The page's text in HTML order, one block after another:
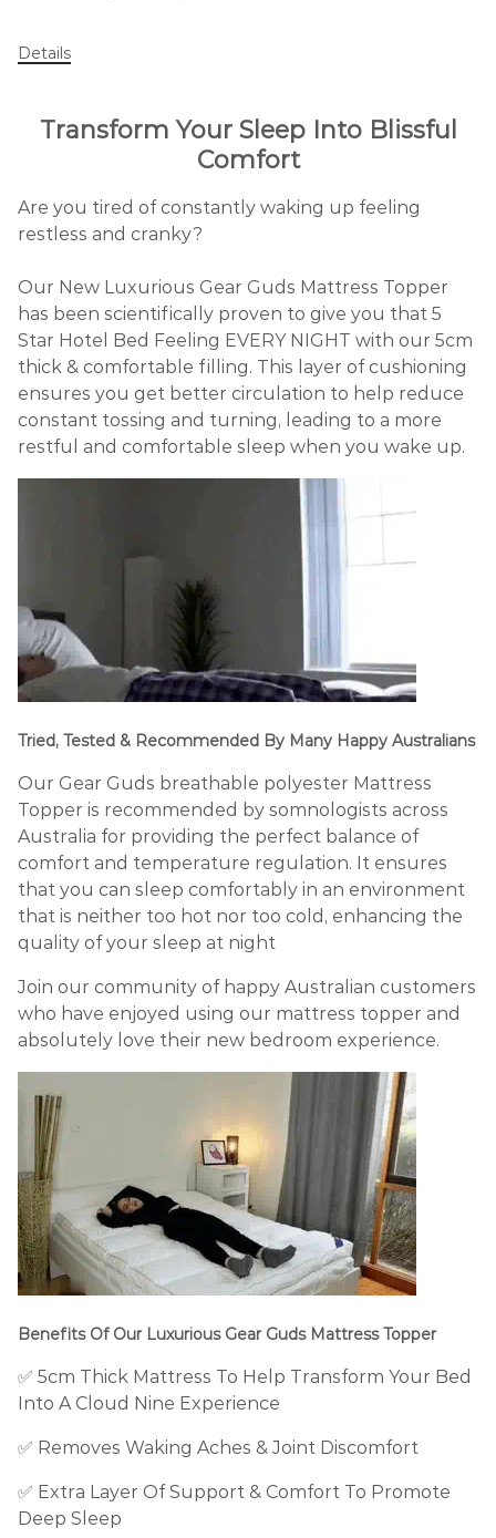
Details
Transform Your Sleep Into Blissful
Comfort
Are you tired of constantly waking up feeling
restless and cranky?
Our New Luxurious Gear Guds Mattress Topper
has been scientifically proven to give you that 5
Star Hotel Bed Feeling EVERY NIGHT with our 5cm
thick & comfortable filling. This layer of cushioning
ensures you get better circulation to help reduce
constant tossing and turning, leading to a more
restful and comfortable sleep when you wake up.
Tried, Tested & Recommended By Many Happy Australians
Our Gear Guds breathable polyester Mattress
Topper is recommended by somnologists across
Australia for providing the perfect balance of
comfort and temperature regulation. It ensures
that you can sleep comfortably in an environment
that is neither too hot nor too cold, enhancing the
quality of your sleep at night
Join our community of happy Australian customers
who have enjoyed using our mattress topper and
absolutely love their new bedroom experience.
Benefits Of Our Luxurious Gear Guds Mattress Topper
✅ 5cm Thick Mattress To Help Transform Your Bed
Into A Cloud Nine Experience
✅ Removes Waking Aches & Joint Discomfort
✅ Extra Layer Of Support & Comfort To Promote
Deep Sleep